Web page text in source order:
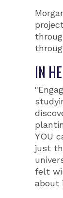
IN
YOU
just
felt
about